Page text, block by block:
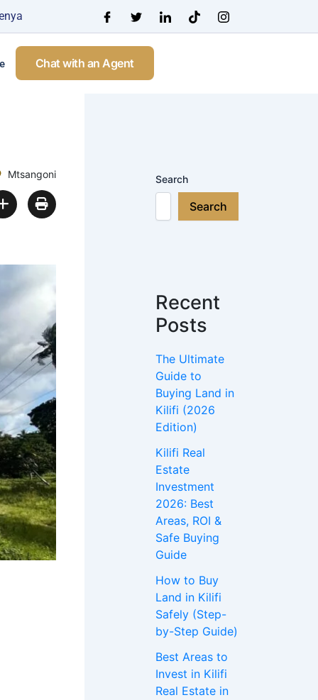
Chat with an Agent
Mtsangoni Search
Search
Recent
Posts
The Ultimate
Guide to
Buying Land in
Kilifi (2026
Edition)
Kilifi Real
Estate
Investment
2026: Best
Areas, ROI &
Safe Buying
Guide
How to Buy
Land in Kilifi
Safely (Step-
by-Step Guide)
Best Areas to
Invest in Kilifi
Real Estate in